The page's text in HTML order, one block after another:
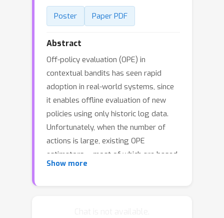
Poster Paper PDF
Abstract
Off-policy evaluation (OPE) in
contextual bandits has seen rapid
adoption in real-world systems, since
it enables offline evaluation of new
policies using only historic log data.
Unfortunately, when the number of
actions is large, existing OPE
estimators -- most of which are based
on inverse propensity score weighting
Show more